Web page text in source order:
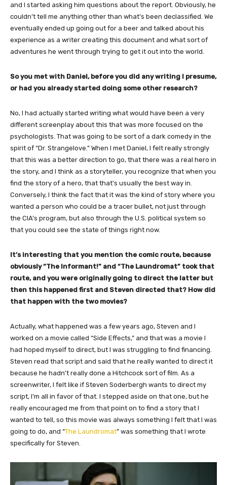
and I started asking him questions about the report. Obviously, he
couldn’t tell me anything other than what’s been declassified. We
eventually ended up going out for a beer and talked about his
experience as a writer creating this document and what sort of
adventures he went through trying to get it out into the world.
So you met with Daniel, before you did any writing I presume,
or had you already started doing some other research?
No, I had actually started writing what would have been a very
different screenplay about this that was more focused on the
psychologists. That was going to be sort of a dark comedy in the
spirit of “Dr. Strangelove.” When I met Daniel, I felt really strongly
that this was a better direction to go, that there was a real hero in
the story, and I think as a storyteller, you recognize that when you
find the story of a hero, that that’s usually the best way in.
Conversely, I think the fact that it was the kind of story where you
wanted a person who could be a tracer bullet, not just through
the CIA’s program, but also through the U.S. political system so
that you could see the state of things right now.
It’s interesting that you mention the comic route, because
obviously “The Informant!” and “The Laundromat” took that
route, and you were originally going to direct the latter but
then this happened first and Steven directed that? How did
that happen with the two movies?
Actually, what happened was a few years ago, Steven and I
worked on a movie called “Side Effects,” and that was a movie I
had hoped myself to direct, but I was struggling to find financing.
Steven read that script and said that he really wanted to direct it
because he hadn’t really done a Hitchcock sort of film. As a
screenwriter, I felt like if Steven Soderbergh wants to direct my
script, I’m all in favor of that. I stepped aside on that one, but he
really encouraged me from that point on to find a story that I
wanted to tell, so this movie was always something I felt that I was
going to do, and “The Laundromat” was something that I wrote
specifically for Steven.